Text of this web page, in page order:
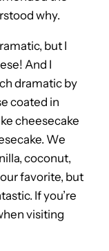
why.
but I
And I
dramatic by
coated in
cheesecake
We
coconut,
favorite, but
If you’re
visiting